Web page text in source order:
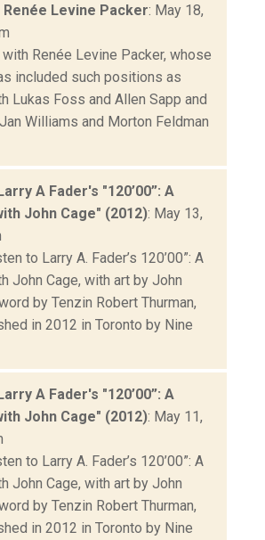
Renée Levine Packer: May 18,
Renée Levine Packer, whose
included such positions as
Lukas Foss and Allen Sapp and
Williams and Morton Feldman
A Fader's "120’00”: A
John Cage" (2012): May 13,
to Larry A. Fader’s 120’00”: A
John Cage, with art by John
by Tenzin Robert Thurman,
in 2012 in Toronto by Nine
A Fader's "120’00”: A
John Cage" (2012): May 11,
to Larry A. Fader’s 120’00”: A
John Cage, with art by John
by Tenzin Robert Thurman,
in 2012 in Toronto by Nine